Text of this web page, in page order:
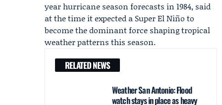
year hurricane season forecasts in 1984, said
at the time it expected a Super El Niño to
become the dominant force shaping tropical
weather patterns this season.
RELATED NEWS
Weather San Antonio: Flood
watch stays in place as heavy